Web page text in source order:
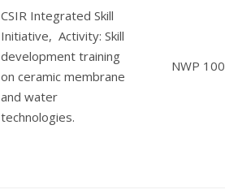
CSIR Integrated Skill
Initiative, Activity: Skill
development training
on ceramic membrane
and water
technologies.
NWP 100